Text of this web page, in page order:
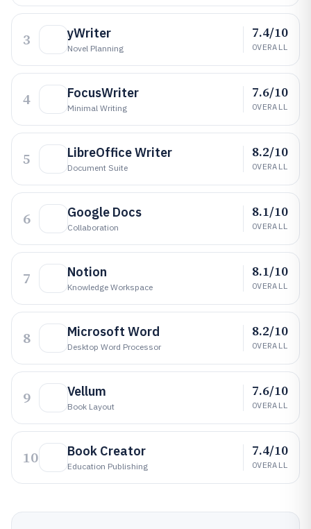
3 yWriter
Novel Planning
7.4/10
OVERALL
4 FocusWriter
Minimal Writing
7.6/10
OVERALL
5 LibreOffice Writer
Document Suite
8.2/10
OVERALL
6 Google Docs
Collaboration
8.1/10
OVERALL
7 Notion
Knowledge Workspace
8.1/10
OVERALL
8 Microsoft Word
Desktop Word Processor
8.2/10
OVERALL
9 Vellum
Book Layout
7.6/10
OVERALL
10 Book Creator
Education Publishing
7.4/10
OVERALL